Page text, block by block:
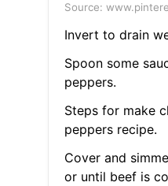
Source:
Invert to drain
Spoon some
peppers.
Steps for make
peppers recipe.
Cover and
or until beef is